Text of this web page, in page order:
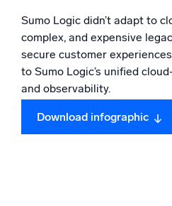
generative AI
What’s new
See our latest releases
Sumo Logic didn’t adapt to
complex, and expensive
secure customer
to Sumo Logic’s unified
and observability.
Download infographic